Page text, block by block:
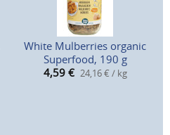
White Mulberries organic
Superfood, 190 g
4,59 € 24,16 € / kg